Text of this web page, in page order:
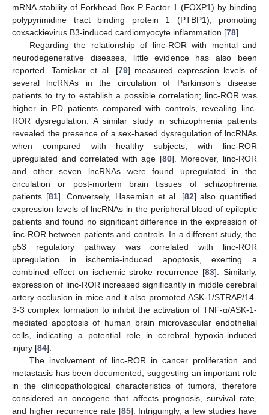
mRNA stability of Forkhead Box P Factor 1 (FOXP1) by binding
polypyrimidine tract binding protein 1 (PTBP1), promoting
coxsackievirus B3-induced cardiomyocyte inflammation [78].
Regarding the relationship of linc-ROR with mental and
neurodegenerative diseases, little evidence has also been
reported. Tamiskar et al. [79] measured expression levels of
several lncRNAs in the circulation of Parkinson’s disease
patients to try to establish a possible correlation; linc-ROR was
higher in PD patients compared with controls, revealing linc-
ROR dysregulation. A similar study in schizophrenia patients
revealed the presence of a sex-based dysregulation of lncRNAs
when compared with healthy subjects, with linc-ROR
upregulated and correlated with age [80]. Moreover, linc-ROR
and other seven lncRNAs were found upregulated in the
circulation or post-mortem brain tissues of schizophrenia
patients [81]. Conversely, Hasemian et al. [82] also quantified
expression levels of lncRNAs in the peripheral blood of epileptic
patients and found no significant difference in the expression of
linc-ROR between patients and controls. In a different study, the
p53 regulatory pathway was correlated with linc-ROR
upregulation in ischemia-induced apoptosis, exerting a
combined effect on ischemic stroke recurrence [83]. Similarly,
expression of linc-ROR increased significantly in middle cerebral
artery occlusion in mice and it also promoted ASK-1/STRAP/14-
3-3 complex formation to inhibit the activation of TNF-α/ASK-1-
mediated apoptosis of human brain microvascular endothelial
cells, indicating a potential role in cerebral hypoxia-induced
injury [84].
The involvement of linc-ROR in cancer proliferation and
metastasis has been documented, suggesting an important role
in the clinicopathological characteristics of tumors, therefore
considered an oncogene that affects prognosis, survival rate,
and higher recurrence rate [85]. Intriguingly, a few studies have